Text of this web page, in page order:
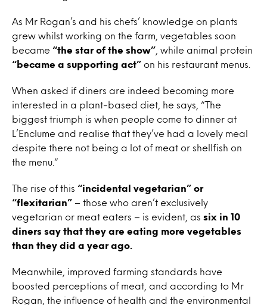
As Mr Rogan’s and his chefs’ knowledge on plants
grew whilst working on the farm, vegetables soon
became “the star of the show” , while animal protein
“became a supporting act” on his restaurant menus.
When asked if diners are indeed becoming more
interested in a plant-based diet, he says, “The
biggest triumph is when people come to dinner at
L’Enclume and realise that they’ve had a lovely meal
despite there not being a lot of meat or shellfish on
the menu.”
The rise of this “incidental vegetarian” or
“flexitarian” – those who aren’t exclusively
vegetarian or meat eaters – is evident, as six in 10
diners say that they are eating more vegetables
than they did a year ago.
Meanwhile, improved farming standards have
boosted perceptions of meat, and according to Mr
Rogan, the influence of health and the environmental